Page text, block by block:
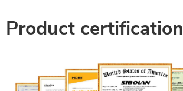
Product certification